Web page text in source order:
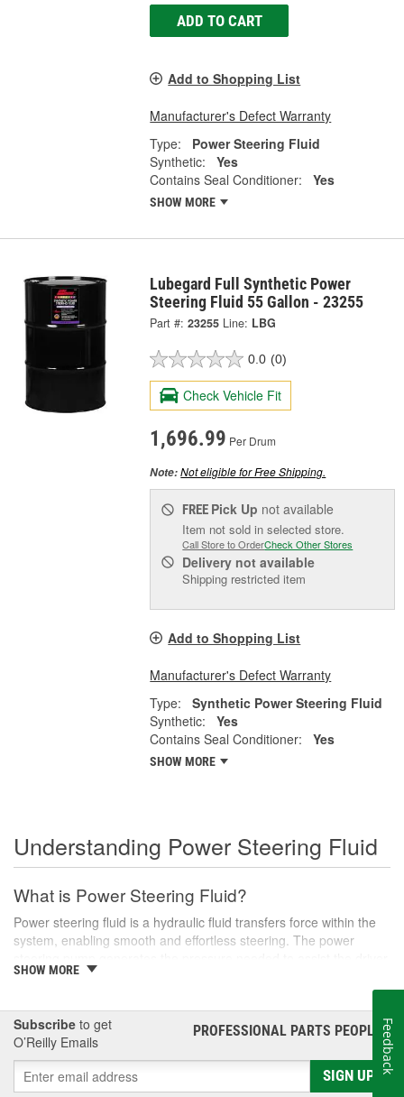
ADD TO CART
Add to Shopping List
Manufacturer's Defect Warranty
Type:
Power Steering Fluid
Synthetic:
Yes
Contains Seal Conditioner:
Yes
SHOW MORE
Lubegard Full Synthetic Power
Steering Fluid 55 Gallon - 23255
Part #: 23255 Line: LBG
0.0 (0)
Check Vehicle Fit
1,696.99 Per Drum
Note:Not eligible for Free Shipping.
FREE Pick Up not available
Item not sold in selected store.
Call Store to OrderCheck Other Stores
Delivery not available
Shipping restricted item
Add to Shopping List
Manufacturer's Defect Warranty
Type:
Synthetic Power Steering Fluid
Synthetic:
Yes
Contains Seal Conditioner:
Yes
SHOW MORE
Understanding Power Steering Fluid
What is Power Steering Fluid?
Power steering fluid is a hydraulic fluid transfers force within the
system, enabling smooth and effortless steering. The power
in turning the steering wheel, especially during low-speed
There are various types of power steering fluids, each designed
to meet the specific needs of different vehicles. Generally, these
fluids are categorized into two main types: conventional and
synthetic. Conventional fluids are usually petroleum-based,
whereas synthetic fluids offer superior performance and longevity,
SHOW MORE
Subscribe to get
O’Reilly Emails
PROFESSIONAL PARTS PEOPLE®
SIGN UP
Feedback